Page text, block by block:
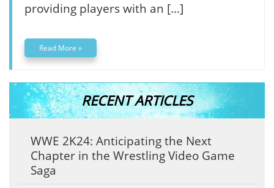
providing players with an […]
Read More »
RECENT ARTICLES
WWE 2K24: Anticipating the Next
Chapter in the Wrestling Video Game
Saga